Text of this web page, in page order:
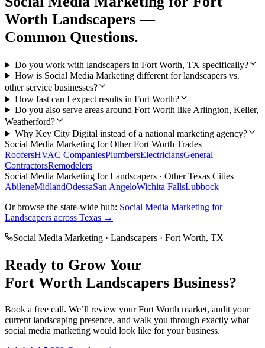
Worth Landscapers —
Common Questions.
Do you work with landscapers in Fort Worth, TX specifically?
How is Social Media Marketing different for landscapers vs.
other service businesses?
How fast can I expect results in Fort Worth?
Do you also serve areas around Fort Worth like Arlington, Keller,
Weatherford?
Why Key City Digital instead of a national marketing agency?
Social Media Marketing for OtherFort Worth Trades
RoofersHVAC CompaniesPlumbersElectriciansGeneral
ContractorsRemodelers
Social Media Marketing forLandscapers · Other Texas Cities
AbileneMidlandOdessaSan AngeloWichita FallsLubbock
Or browse the state-wide hub: Social Media Marketing for
Landscapers across Texas →
Social Media Marketing · Landscapers · Fort Worth, TX
Ready to Grow Your
Fort Worth Landscapers Business?
Book a free call. We’ll review yourFort Worth market, audit your
current landscaping presence, and walk you through exactly what
social media marketing would look like for your business.